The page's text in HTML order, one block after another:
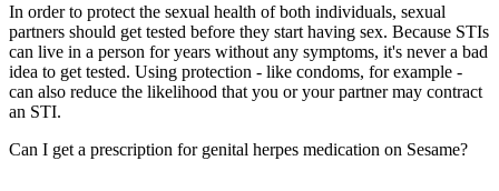
In order to protect the sexual health of both individuals, sexual
partners should get tested before they start having sex. Because STIs
can live in a person for years without any symptoms, it's never a bad
idea to get tested. Using protection - like condoms, for example -
can also reduce the likelihood that you or your partner may contract
an STI.
Can I get a prescription for genital herpes medication on Sesame?